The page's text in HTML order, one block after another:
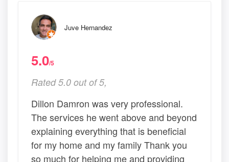
Juve Hernandez
5.0/5
Rated 5.0 out of 5,
Dillon Damron was very professional.
The services he went above and beyond
explaining everything that is beneficial
for my home and my family Thank you
so much for helping me and providing